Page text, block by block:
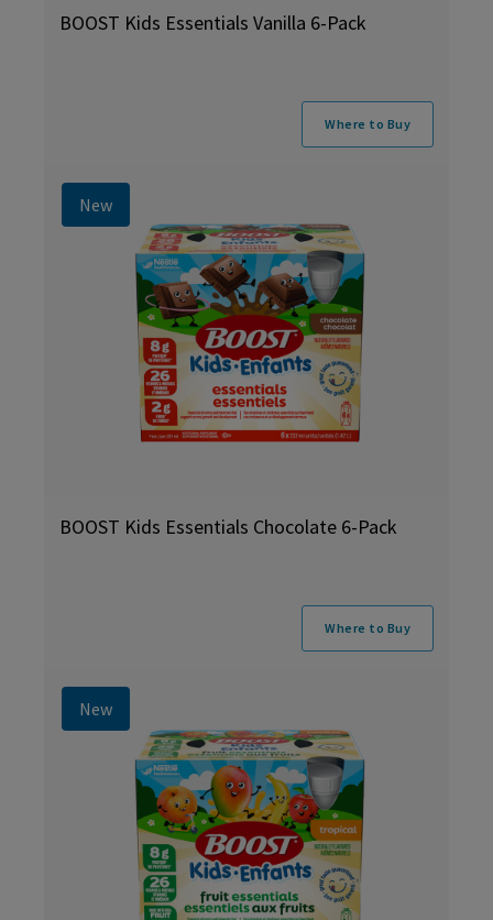
BOOST Kids Essentials Vanilla 6-Pack
Where to Buy
New
BOOST Kids Essentials Chocolate 6-Pack
Where to Buy
New